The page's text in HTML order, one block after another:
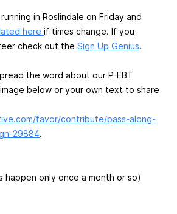
in Roslindale on Friday and
here if times change. If you
check out the Sign Up Genius.
the word about our P-EBT
below or your own text to share
favor/contribute/pass-along-
29884.
happen only once a month or so)